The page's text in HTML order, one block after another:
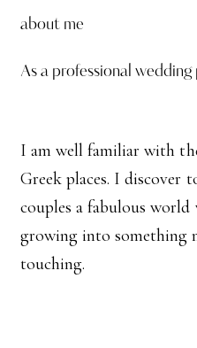
about me
As a professional
I am well familiar with
Greek places. I discover
couples a fabulous
growing into something
touching.